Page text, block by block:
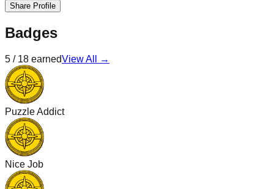
Share Profile
Badges
5 / 18 earnedView All →
Puzzle Addict
Nice Job